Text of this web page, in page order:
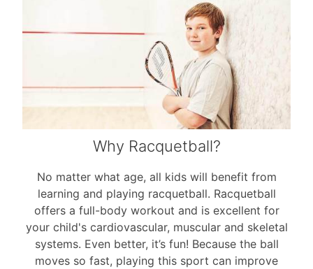
Why Racquetball?
No matter what age, all kids will benefit from
learning and playing racquetball. Racquetball
offers a full-body workout and is excellent for
your child's cardiovascular, muscular and skeletal
systems. Even better, it’s fun! Because the ball
moves so fast, playing this sport can improve